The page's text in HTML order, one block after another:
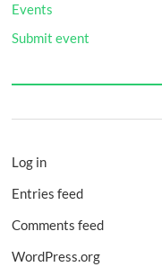
Events
Submit event
Log in
Entries feed
Comments feed
WordPress.org